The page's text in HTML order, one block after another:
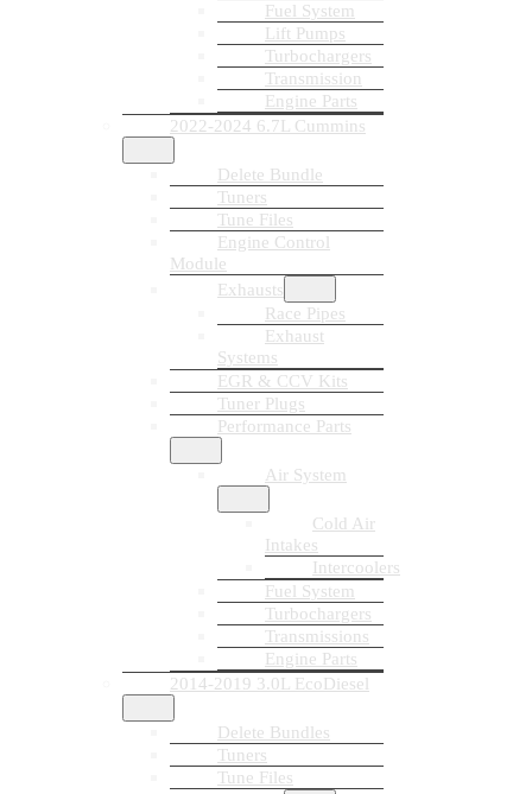
Fuel System
Lift Pumps
Turbochargers
Transmission
Engine Parts
2022-2024 6.7L Cummins
Delete Bundle
Tuners
Tune Files
Engine Control
Module
Exhausts
Race Pipes
Exhaust
Systems
EGR & CCV Kits
Tuner Plugs
Performance Parts
Air System
Cold Air
Intakes
Intercoolers
Fuel System
Turbochargers
Transmissions
Engine Parts
2014-2019 3.0L EcoDiesel
Delete Bundles
Tuners
Tune Files